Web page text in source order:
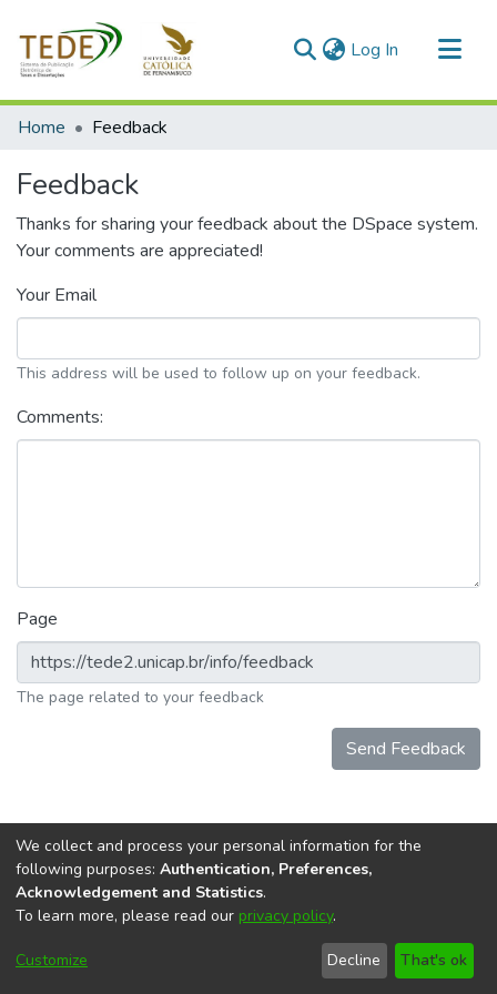
Log In (current)
Communities & Collections
Home Feedback
Feedback
Thanks for sharing your feedback about the DSpace system.
Your comments are appreciated!
Your Email
This address will be used to follow up on your feedback.
Comments:
Page
The page related to your feedback
Send Feedback
DSpace softwarecopyright © 2002-2026
Cookie
End User
Agreement
Send
Feedback
We collect and process your personal information for the
following purposes: Authentication, Preferences,
Acknowledgement and Statistics.
To learn more, please read our privacy policy.
Customize Decline That's ok